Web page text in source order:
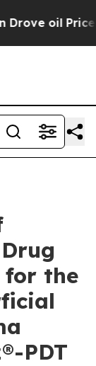
Prices
for the
PDT